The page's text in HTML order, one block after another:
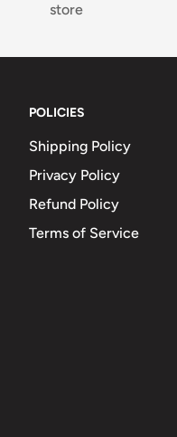
store
POLICIES
Shipping Policy
Privacy Policy
Refund Policy
Terms of Service